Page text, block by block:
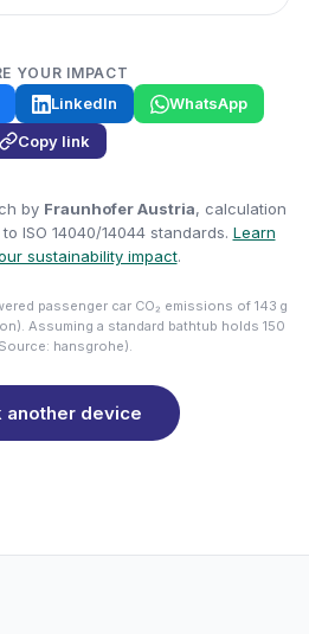
YOUR IMPACT
LinkedIn
WhatsApp
Copy link
by Fraunhofer Austria, calculation
ISO 14040/14044 standards. Learn
sustainability impact.
passenger car CO₂ emissions of 143 g
Assuming a standard bathtub holds 150
hansgrohe).
another device